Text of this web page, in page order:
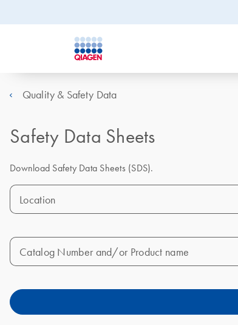
Quality & Safety Data
Safety Data Sheets
Download Safety Data Sheets (SDS).
Location
Catalog Number and/or Product name